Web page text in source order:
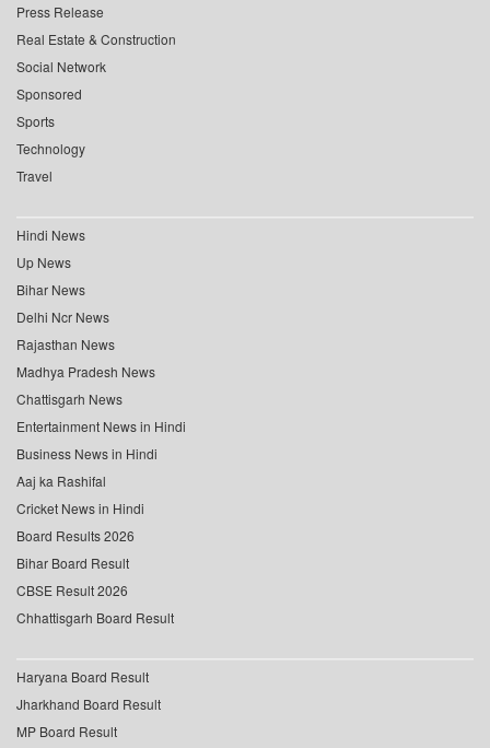
Press Release
Real Estate & Construction
Social Network
Sponsored
Sports
Technology
Travel
Hindi News
Up News
Bihar News
Delhi Ncr News
Rajasthan News
Madhya Pradesh News
Chattisgarh News
Entertainment News in Hindi
Business News in Hindi
Aaj ka Rashifal
Cricket News in Hindi
Board Results 2026
Bihar Board Result
CBSE Result 2026
Chhattisgarh Board Result
Haryana Board Result
Jharkhand Board Result
MP Board Result